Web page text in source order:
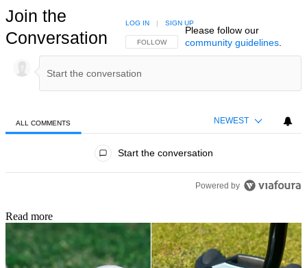
Join the
Conversation
FOLLOW THIS CONVERSATION TO BE NOTIFIED
FOLLOW
LOG IN | SIGN UP
Please follow our
community guidelines.
ALL COMMENTS NEWEST
Start the conversation
Powered by
Read more